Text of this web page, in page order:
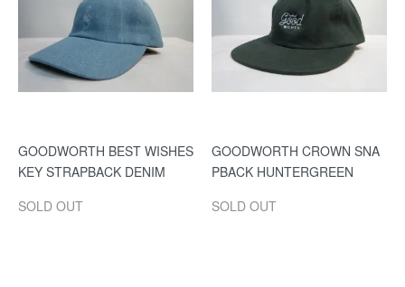
GOODWORTH BEST WISHES
KEY STRAPBACK DENIM
SOLD OUT
GOODWORTH CROWN SNA
PBACK HUNTERGREEN
SOLD OUT